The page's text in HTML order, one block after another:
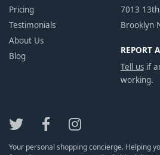
Pricing
Testimonials
About Us
Blog
7013
Brooklyn
REPORT
Tell usif
working.
Your personal shopping concierge. Helping